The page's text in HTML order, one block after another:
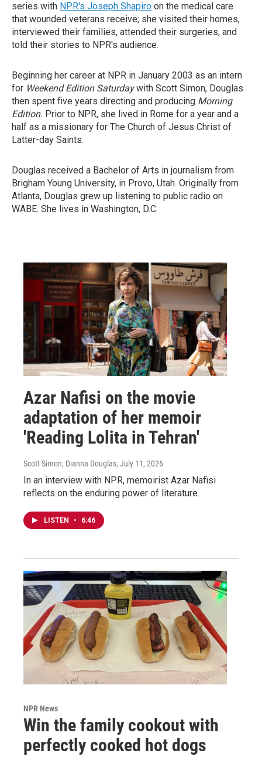
series with NPR's Joseph Shapiro on the medical care
that wounded veterans receive; she visited their homes,
interviewed their families, attended their surgeries, and
told their stories to NPR's audience.
Beginning her career at NPR in January 2003 as an intern
for Weekend Edition Saturdaywith Scott Simon, Douglas
then spent five years directing and producing Morning
Edition. Prior to NPR, she lived in Rome for a year and a
half as a missionary for The Church of Jesus Christ of
Latter-day Saints.
Douglas received a Bachelor of Arts in journalism from
Brigham Young University, in Provo, Utah. Originally from
Atlanta, Douglas grew up listening to public radio on
WABE. She lives in Washington, D.C.
Azar Nafisi on the movie
adaptation of her memoir
'Reading Lolita in Tehran'
Scott Simon, Dianna Douglas, July 11, 2026
In an interview with NPR, memoirist Azar Nafisi
reflects on the enduring power of literature.
LISTEN • 6:46
NPR News
Win the family cookout with
perfectly cooked hot dogs